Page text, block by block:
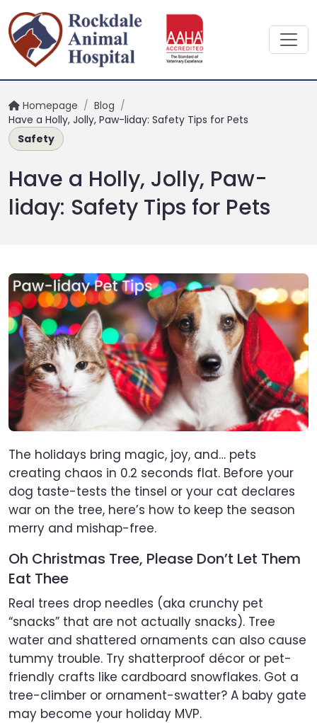
Homepage / Blog /
Have a Holly, Jolly, Paw-liday: Safety Tips for Pets
Safety
Have a Holly, Jolly, Paw-
liday: Safety Tips for Pets
The holidays bring magic, joy, and… pets
creating chaos in 0.2 seconds flat. Before your
dog taste-tests the tinsel or your cat declares
war on the tree, here’s how to keep the season
merry and mishap-free.
Oh Christmas Tree, Please Don’t Let Them
Eat Thee
Real trees drop needles (aka crunchy pet
“snacks” that are not actually snacks). Tree
water and shattered ornaments can also cause
tummy trouble. Try shatterproof décor or pet-
friendly crafts like cardboard snowflakes. Got a
tree-climber or ornament-swatter? A baby gate
may become your holiday MVP.